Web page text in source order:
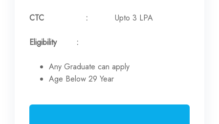
CTC : Upto 3 LPA
Eligibility :
Any Graduate can apply
Age Below 29 Year